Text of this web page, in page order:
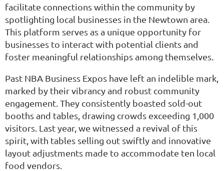
facilitate connections within the community by
spotlighting local businesses in the Newtown area.
This platform serves as a unique opportunity for
businesses to interact with potential clients and
foster meaningful relationships among themselves.
Past NBA Business Expos have left an indelible mark,
marked by their vibrancy and robust community
engagement. They consistently boasted sold-out
booths and tables, drawing crowds exceeding 1,000
visitors. Last year, we witnessed a revival of this
spirit, with tables selling out swiftly and innovative
layout adjustments made to accommodate ten local
food vendors.